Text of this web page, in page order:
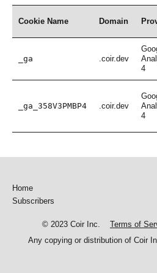
Cookie Name Domain
_ga .coir.dev
4
_ga_358V3PMBP4 .coir.dev
4
Home
Subscribers
© 2023 Coir Inc. Terms of
Any copying or distribution of Coir